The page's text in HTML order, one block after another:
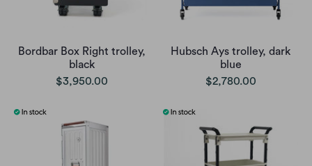
Bordbar Box Right trolley,
black
$3,950.00
Hubsch Ays trolley, dark
blue
$2,780.00